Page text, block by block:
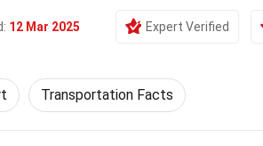
12 Mar 2025 Expert Verified
Transportation Facts